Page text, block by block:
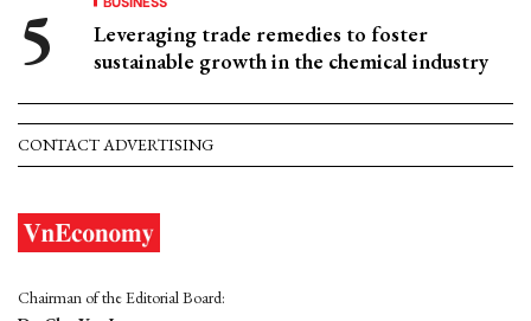
Leveraging trade remedies to foster
sustainable growth in the chemical industry
CONTACT ADVERTISING
Chairman of the Editorial Board: